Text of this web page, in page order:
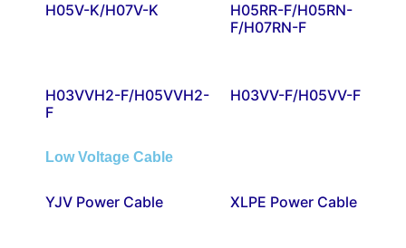
H05V-K/H07V-K
H05RR-F/H05RN-
F/H07RN-F
H03VVH2-F/H05VVH2-
F
H03VV-F/H05VV-F
Low Voltage Cable
YJV Power Cable XLPE Power Cable